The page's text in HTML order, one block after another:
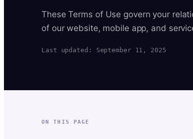
These Terms of Use govern your
of our website, mobile app, and
Last updated: September 11, 2025
ON THIS PAGE